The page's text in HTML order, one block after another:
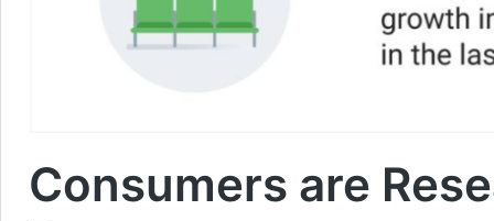
Consumers are